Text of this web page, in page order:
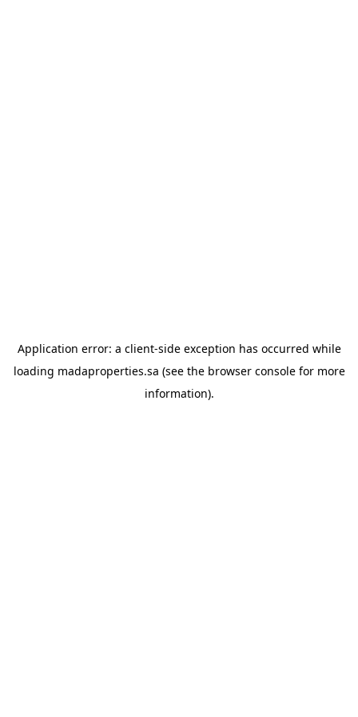
Application error: a client-side exception has occurred while
loading madaproperties.sa (see the browser consolefor more
information).